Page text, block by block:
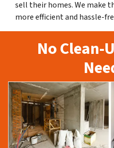
sell their homes. We make
more efficient and hassle-
No Clean-